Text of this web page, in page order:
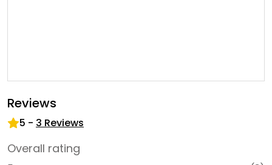
Reviews
5 - 3 Reviews
Overall rating